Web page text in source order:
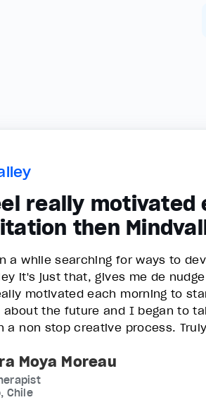
really motivated
then
a while searching for ways to
it's just that, gives me de
motivated each morning to
about the future and I began to
a non stop creative process.
Moya Moreau
Chile